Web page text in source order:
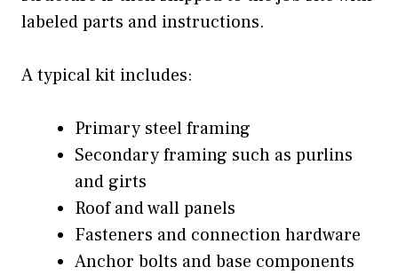
labeled parts and instructions.
A typical kit includes:
Primary steel framing
Secondary framing such as purlins
and girts
Roof and wall panels
Fasteners and connection hardware
Anchor bolts and base components